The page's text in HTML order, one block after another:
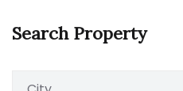
Search Property